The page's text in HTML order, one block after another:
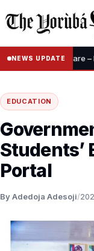
NEWS UPDATE
Welfare –
EDUCATION
Students’
Portal
By Adedoja Adesoji/